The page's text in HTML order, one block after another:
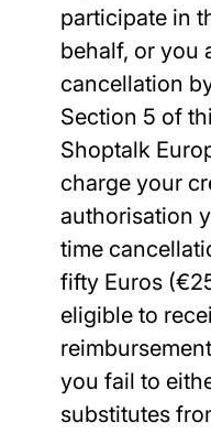
participate in
behalf, or you
cancellation
Section 5 of
Shoptalk
charge your
authorisation
time
fifty Euros
eligible to
you fail to
substitutes